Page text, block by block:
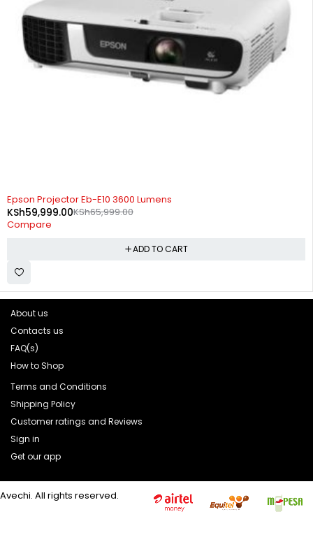
-9%
Epson Projector Eb-E10 3600 Lumens
KSh65,999.00
KSh59,999.00
Compare
ADD TO CART
About us
Contacts us
FAQ(s)
How to Shop
Terms and Conditions
Shipping Policy
Customer ratings and Reviews
Sign in
Get our app
Avechi. All rights reserved.